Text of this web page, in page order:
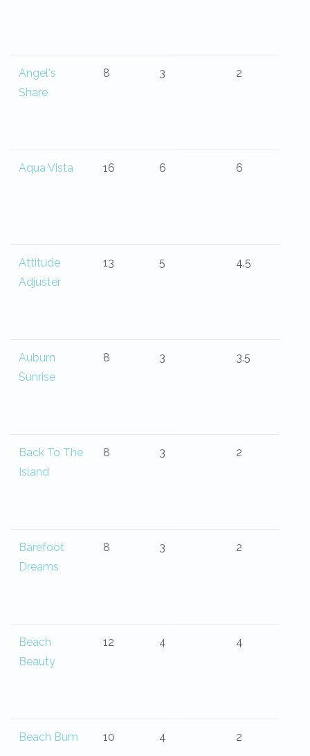
Angel's
Share
8 3 2
Aqua Vista 16 6 6
Attitude
Adjuster
13 5 4.5
Auburn
Sunrise
8 3 3.5
Back To The
Island
8 3 2
Barefoot
Dreams
8 3 2
Beach
Beauty
12 4 4
Beach Bum 10 4 2